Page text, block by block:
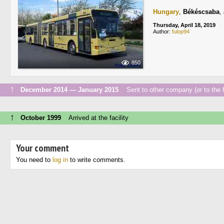
850
Hungary, Békéscsaba,
Thursday, April 18, 2019
Author: fulop94
↑ December 2014 — January 2015 Sent to other company (or to the
↑ October 1999 Arrived at the facility
Your comment
You need to log in to write comments.